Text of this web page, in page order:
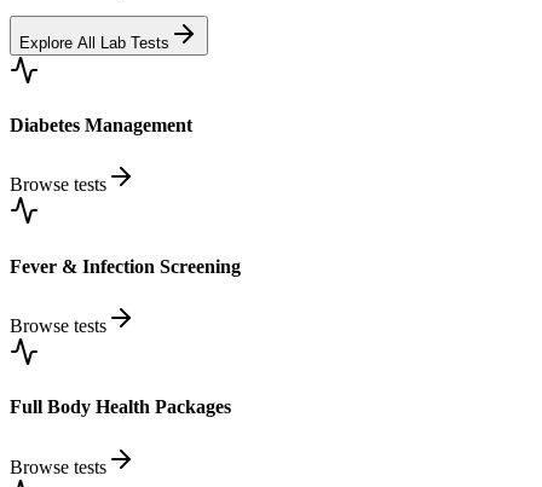
Explore All Lab Tests
Diabetes Management
Browse tests
Fever & Infection Screening
Browse tests
Full Body Health Packages
Browse tests